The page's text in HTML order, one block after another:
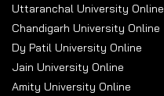
Uttaranchal University Online
Chandigarh University Online
Dy Patil University Online
Jain University Online
Amity University Online